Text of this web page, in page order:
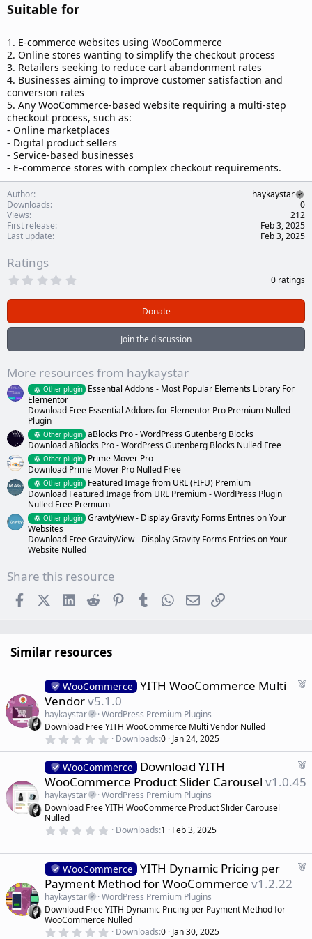
Suitable for​
1. E-commerce websites using WooCommerce
2. Online stores wanting to simplify the checkout process
3. Retailers seeking to reduce cart abandonment rates
4. Businesses aiming to improve customer satisfaction and
conversion rates
5. Any WooCommerce-based website requiring a multi-step
checkout process, such as:
- Online marketplaces
- Digital product sellers
- Service-based businesses
- E-commerce stores with complex checkout requirements.
Author
haykaystar
Downloads
0
Views
212
First release
Feb 3, 2025
Last update
Feb 3, 2025
Ratings
0
t
)
0 ratings
Donate
Join the discussion
More resources from haykaystar
Other plugin
Essential Addons - Most Popular Elements Library For
Elementor
Download Free Essential Addons for Elementor Pro Premium Nulled
Plugin
Other plugin aBlocks Pro - WordPress Gutenberg Blocks
Download aBlocks Pro - WordPress Gutenberg Blocks Nulled Free
Other plugin
Prime Mover Pro
Download Prime Mover Pro Nulled Free
Other plugin
Featured Image from URL (FIFU) Premium
Download Featured Image from URL Premium - WordPress Plugin
Nulled Free Premium
Other plugin GravityView - Display Gravity Forms Entries on Your
Websites
Download Free GravityView - Display Gravity Forms Entries on Your
Website Nulled
Share this resource
FacebookX (Twitter)
LinkedInReddit PinterestTumblr WhatsApp
EmailLink
Similar resources
F
e
WooCommerce YITH WooCommerce Multi
Vendorv5.1.0
haykaystar
WordPress Premium Plugins
Download Free YITH WooCommerce Multi Vendor Nulled
0
0
0
s
t
a
r
(
Downloads 0 Jan 24, 2025
F
d
WooCommerce
Download YITH
WooCommerce Product Slider Carousel v1.0.45
haykaystar
WordPress Premium Plugins
Download Free YITH WooCommerce Product Slider Carousel
Nulled
0
0
s
t
a
r
(
s
)
Downloads 1 Feb 3, 2025
F
WooCommerce YITH Dynamic Pricing per
Payment Method for WooCommerce v1.2.22
haykaystar
WordPress Premium Plugins
Download Free YITH Dynamic Pricing per Payment Method for
WooCommerce Nulled
0 Downloads 0 Jan 30, 2025